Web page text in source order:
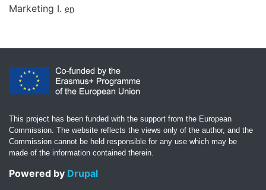
Marketing I. en
This project has been funded with the support from the European
Commission. The website reflects the views only of the author, and the
Commission cannot be held responsible for any use which may be
made of the information contained therein.
Powered by Drupal